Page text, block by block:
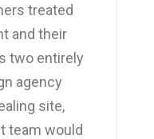
treated
and their
two entirely
agency
site,
team would